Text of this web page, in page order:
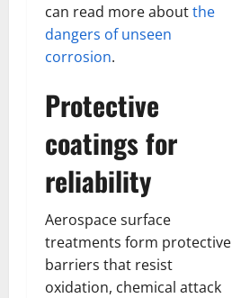
can read more aboutthe
dangers of unseen
corrosion.
Protective
coatings for
reliability
Aerospace surface
treatments form protective
barriers that resist
oxidation, chemical attack